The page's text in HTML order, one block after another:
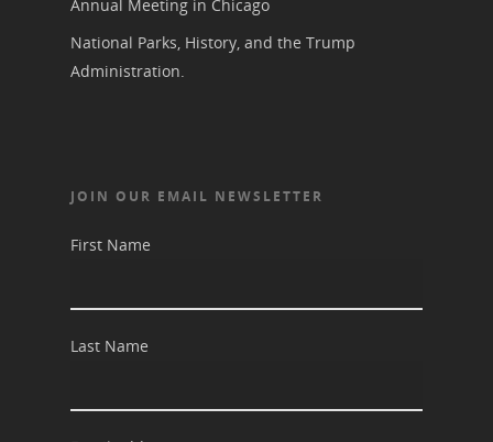
Annual Meeting in Chicago
National Parks, History, and the Trump
Administration.
JOIN OUR EMAIL NEWSLETTER
First Name
Last Name